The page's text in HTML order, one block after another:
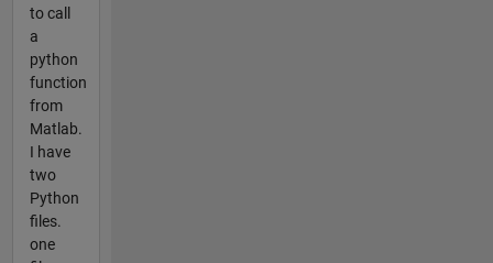
to call
a
python
function
from
Matlab.
I have
two
Python
files.
one